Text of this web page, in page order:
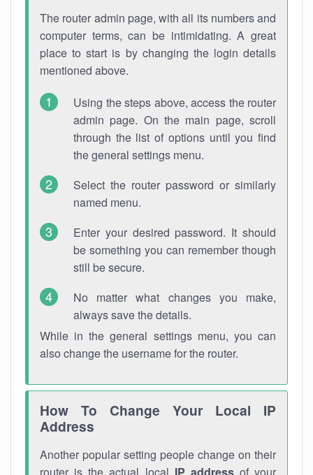
The router admin page, with all its numbers and
computer terms, can be intimidating. A great
place to start is by changing the login details
mentioned above.
Using the steps above, access the router
admin page. On the main page, scroll
through the list of options until you find
the general settings menu.
Select the router password or similarly
named menu.
Enter your desired password. It should
be something you can remember though
still be secure.
No matter what changes you make,
always save the details.
While in the general settings menu, you can
also change the username for the router.
How To Change Your Local IP
Address
Another popular setting people change on their